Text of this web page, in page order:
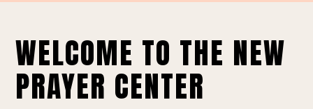
WELCOME TO THE NEW
PRAYER CENTER